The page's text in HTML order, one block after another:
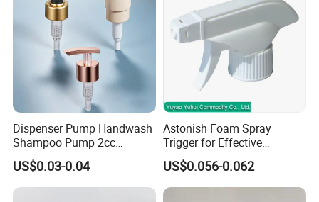
Dispenser Pump Handwash
Shampoo Pump 2cc
UV/Alum Coating 28/410
US$0.03-0.04
Astonish Foam Spray
Trigger for Effective
Bathroom Cleaning
US$0.056-0.062